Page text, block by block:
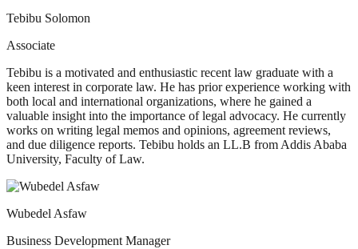
Tebibu Solomon
Associate
Tebibu is a motivated and enthusiastic recent law graduate with a
keen interest in corporate law. He has prior experience working with
both local and international organizations, where he gained a
valuable insight into the importance of legal advocacy. He currently
works on writing legal memos and opinions, agreement reviews,
and due diligence reports. Tebibu holds an LL.B from Addis Ababa
University, Faculty of Law.
Wubedel Asfaw
Business Development Manager